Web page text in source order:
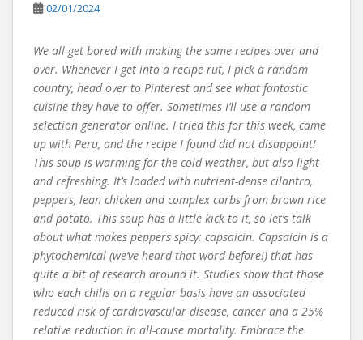
02/01/2024
We all get bored with making the same recipes over and
over. Whenever I get into a recipe rut, I pick a random
country, head over to Pinterest and see what fantastic
cuisine they have to offer. Sometimes I’ll use a random
selection generator online. I tried this for this week, came
up with Peru, and the recipe I found did not disappoint!
This soup is warming for the cold weather, but also light
and refreshing. It’s loaded with nutrient-dense cilantro,
peppers, lean chicken and complex carbs from brown rice
and potato. This soup has a little kick to it, so let’s talk
about what makes peppers spicy: capsaicin. Capsaicin is a
phytochemical (we’ve heard that word before!) that has
quite a bit of research around it. Studies show that those
who each chilis on a regular basis have an associated
reduced risk of cardiovascular disease, cancer and a 25%
relative reduction in all-cause mortality. Embrace the